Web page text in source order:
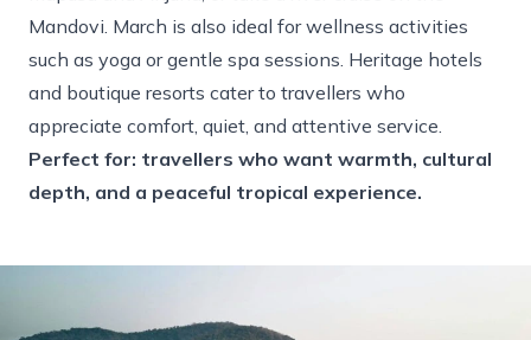
Mandovi. March is also ideal for wellness activities
such as yoga or gentle spa sessions. Heritage hotels
and boutique resorts cater to travellers who
appreciate comfort, quiet, and attentive service.
Perfect for: travellers who want warmth, cultural
depth, and a peaceful tropical experience.